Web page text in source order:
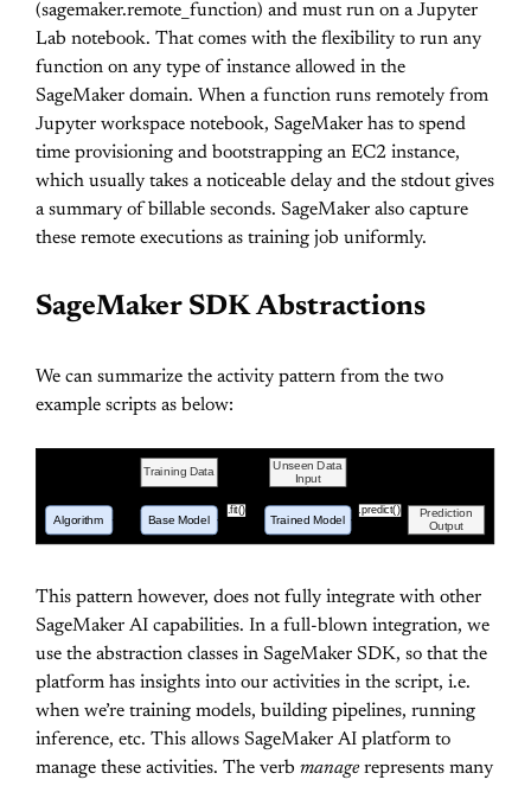
(sagemaker.remote_function) and must run on a Jupyter
Lab notebook. That comes with the flexibility to run any
function on any type of instance allowed in the
SageMaker domain. When a function runs remotely from
Jupyter workspace notebook, SageMaker has to spend
time provisioning and bootstrapping an EC2 instance,
which usually takes a noticeable delay and the stdout gives
a summary of billable seconds. SageMaker also capture
these remote executions as training job uniformly.
SageMaker SDK Abstractions
We can summarize the activity pattern from the two
example scripts as below:
Algorithm Trained Model
Base Model
.fit() .predict()
Training Data Unseen Data
Input
Prediction
Output
This pattern however, does not fully integrate with other
SageMaker AI capabilities. In a full-blown integration, we
use the abstraction classes in SageMaker SDK, so that the
platform has insights into our activities in the script, i.e.
when we’re training models, building pipelines, running
inference, etc. This allows SageMaker AI platform to
manage these activities. The verb managerepresents many